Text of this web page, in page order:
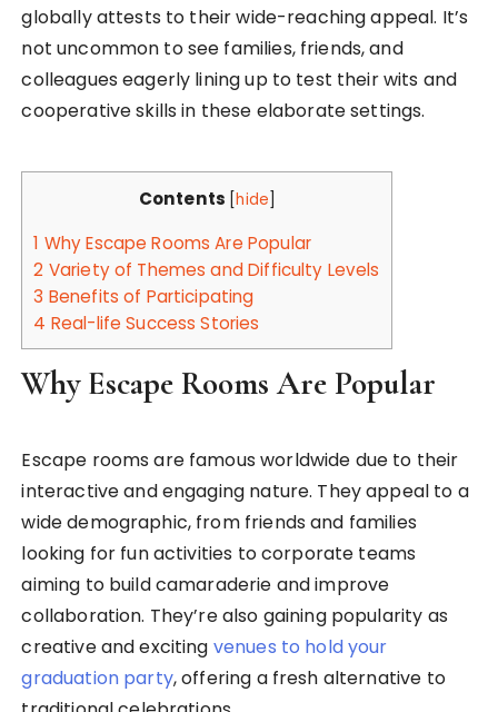
globally attests to their wide-reaching appeal. It’s
not uncommon to see families, friends, and
colleagues eagerly lining up to test their wits and
cooperative skills in these elaborate settings.
Contents [hide]
1 Why Escape Rooms Are Popular
2 Variety of Themes and Difficulty Levels
3 Benefits of Participating
4 Real-life Success Stories
Why Escape Rooms Are Popular
Escape rooms are famous worldwide due to their
interactive and engaging nature. They appeal to a
wide demographic, from friends and families
looking for fun activities to corporate teams
aiming to build camaraderie and improve
collaboration. They’re also gaining popularity as
creative and exciting venues to hold your
graduation party, offering a fresh alternative to